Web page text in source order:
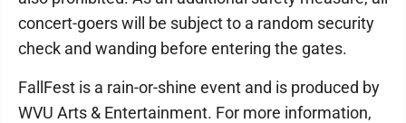
concert-goers will be subject to a random security
check and wanding before entering the gates.
FallFest is a rain-or-shine event and is produced by
WVU Arts & Entertainment. For more information,